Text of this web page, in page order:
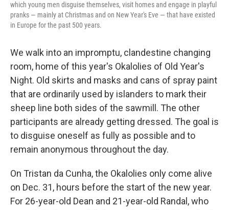
which young men disguise themselves, visit homes and engage in playful
pranks — mainly at Christmas and on New Year's Eve — that have existed
in Europe for the past 500 years.
We walk into an impromptu, clandestine changing
room, home of this year's Okalolies of Old Year's
Night. Old skirts and masks and cans of spray paint
that are ordinarily used by islanders to mark their
sheep line both sides of the sawmill. The other
participants are already getting dressed. The goal is
to disguise oneself as fully as possible and to
remain anonymous throughout the day.
On Tristan da Cunha, the Okalolies only come alive
on Dec. 31, hours before the start of the new year.
For 26-year-old Dean and 21-year-old Randal, who